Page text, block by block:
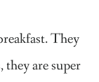
They
they are super